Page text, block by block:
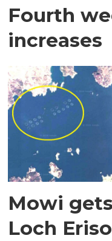
Fourth
increases
Mowi
Loch